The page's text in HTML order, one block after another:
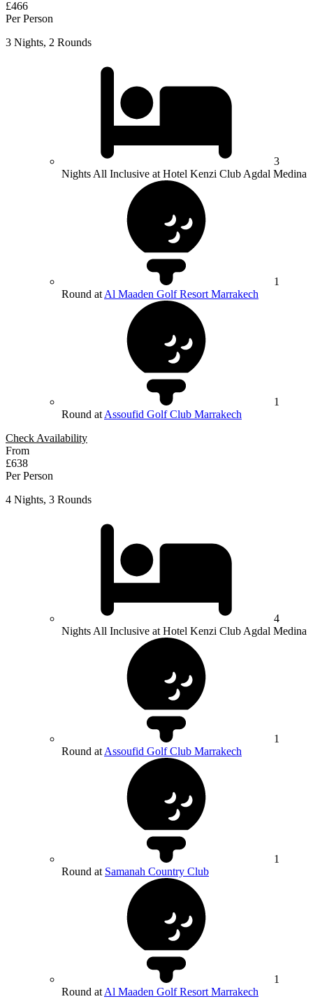
£466
Per Person
3 Nights, 2 Rounds
3
Nights All Inclusive at Hotel Kenzi Club Agdal Medina
1
Round at Al Maaden Golf Resort Marrakech
1
Round at Assoufid Golf Club Marrakech
Check Availability
From
£638
Per Person
4 Nights, 3 Rounds
4
Nights All Inclusive at Hotel Kenzi Club Agdal Medina
1
Round at Assoufid Golf Club Marrakech
1
Round at Samanah Country Club
1
Round at Al Maaden Golf Resort Marrakech